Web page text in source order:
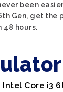
been
Gen, get
48 hours.
Core i3